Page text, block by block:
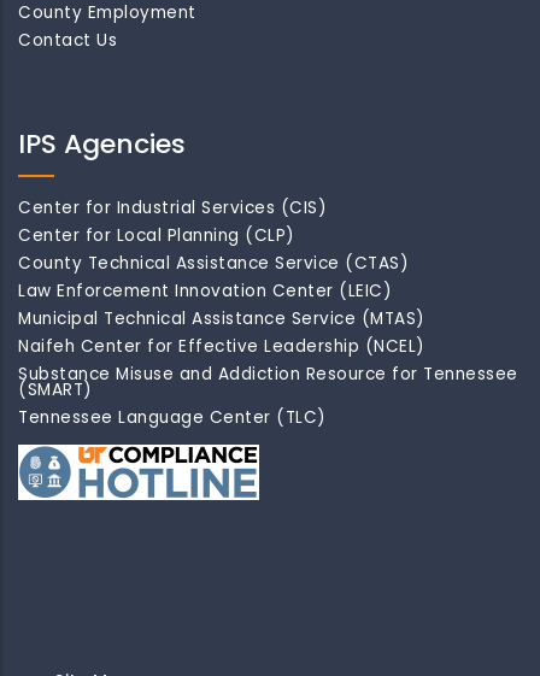
County Employment
Contact Us
IPS Agencies
Center for Industrial Services (CIS)
Center for Local Planning (CLP)
County Technical Assistance Service (CTAS)
Law Enforcement Innovation Center (LEIC)
Municipal Technical Assistance Service (MTAS)
Naifeh Center for Effective Leadership (NCEL)
Substance Misuse and Addiction Resource for Tennessee
(SMART)
Tennessee Language Center (TLC)